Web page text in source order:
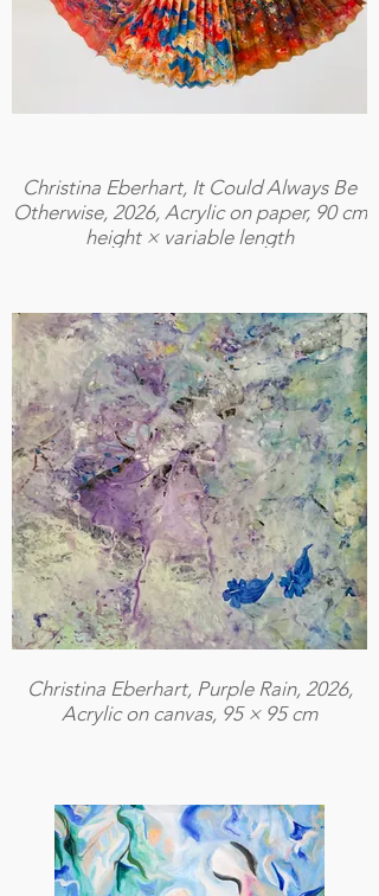
Christina Eberhart, It Could Always Be
Otherwise, 2026, Acrylic on paper, 90 cm
height × variable length
Christina Eberhart, Purple Rain, 2026,
Acrylic on canvas, 95 × 95 cm